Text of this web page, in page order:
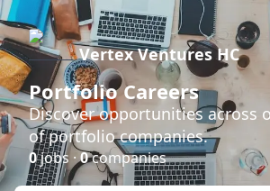
Vertex Ventures HC
Portfolio Careers
Discover opportunities across
of portfolio companies.
0jobs ·0companies